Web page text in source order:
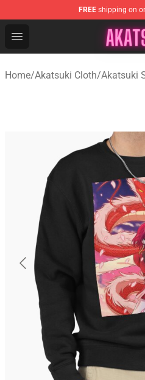
FREE shipping on
Open menu
Akatsuki Store - Official
Home/Akatsuki Cloth/Akatsuki